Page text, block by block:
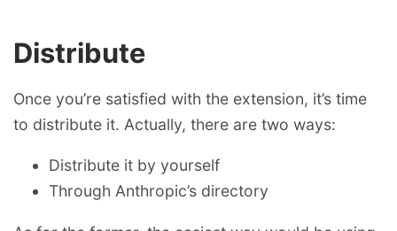
Distribute
Once you’re satisfied with the extension, it’s time
to distribute it. Actually, there are two ways:
Distribute it by yourself
Through Anthropic’s directory